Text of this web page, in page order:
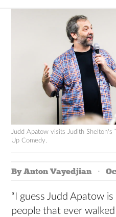
Judd Apatow visits Judith
Up Comedy.
By Anton Vayedjian
“I guess Judd Apatow
people that ever